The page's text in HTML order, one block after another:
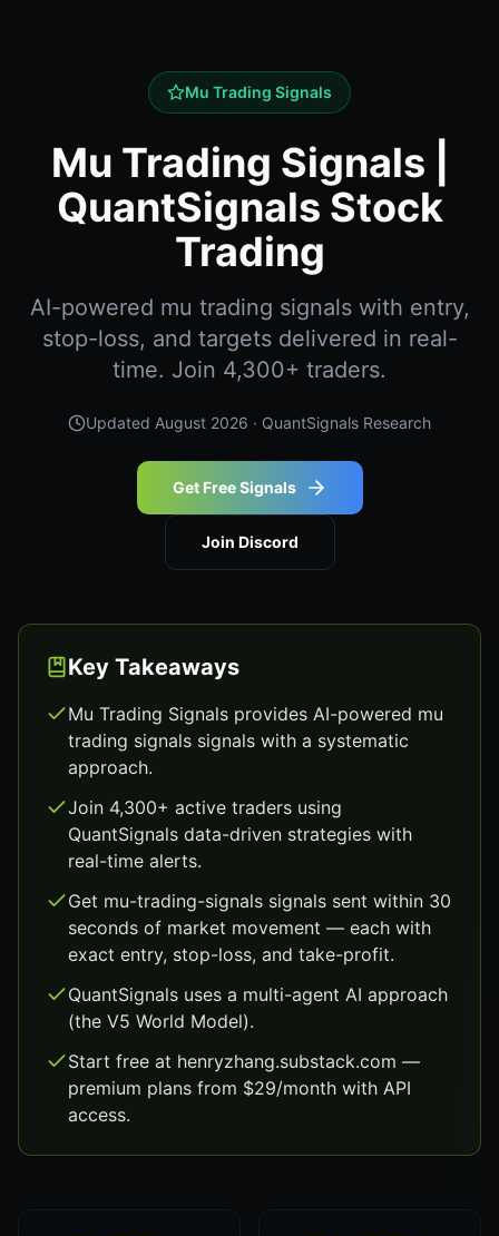
Mu Trading Signals
Mu Trading Signals |
QuantSignals Stock
Trading
AI-powered mu trading signals with entry,
stop-loss, and targets delivered in real-
time. Join 4,300+ traders.
Updated August 2026 · QuantSignals Research
Get Free Signals
Join Discord
Key Takeaways
Mu Trading Signals provides AI-powered mu
trading signals signals with a systematic
approach.
Join 4,300+ active traders using
QuantSignals data-driven strategies with
real-time alerts.
Get mu-trading-signals signals sent within 30
seconds of market movement — each with
exact entry, stop-loss, and take-profit.
QuantSignals uses a multi-agent AI approach
(the V5 World Model).
Start free at henryzhang.substack.com —
premium plans from $29/month with API
access.